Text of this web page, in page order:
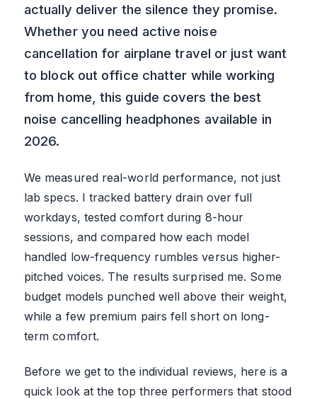
actually deliver the silence they promise.
Whether you need active noise
cancellation for airplane travel or just want
to block out office chatter while working
from home, this guide covers the best
noise cancelling headphones available in
2026.
We measured real-world performance, not just
lab specs. I tracked battery drain over full
workdays, tested comfort during 8-hour
sessions, and compared how each model
handled low-frequency rumbles versus higher-
pitched voices. The results surprised me. Some
budget models punched well above their weight,
while a few premium pairs fell short on long-
term comfort.
Before we get to the individual reviews, here is a
quick look at the top three performers that stood